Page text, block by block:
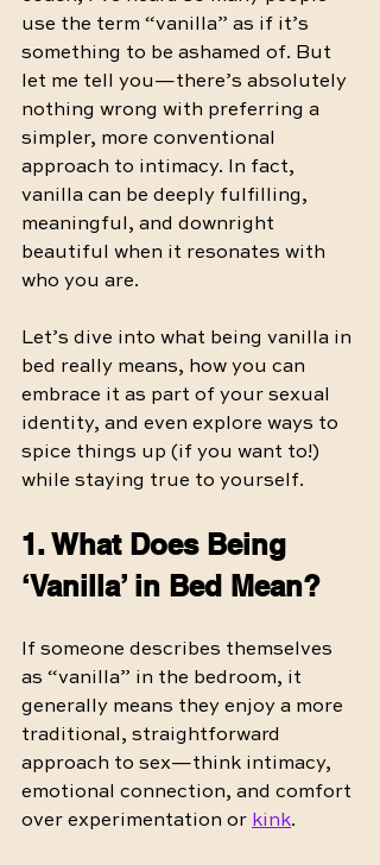
use the term “vanilla” as if it’s
something to be ashamed of. But
let me tell you—there’s absolutely
nothing wrong with preferring a
simpler, more conventional
approach to intimacy. In fact,
vanilla can be deeply fulfilling,
meaningful, and downright
beautiful when it resonates with
who you are.
Let’s dive into what being vanilla in
bed really means, how you can
embrace it as part of your sexual
identity, and even explore ways to
spice things up (if you want to!)
while staying true to yourself.
1. What Does Being
‘Vanilla’ in Bed Mean?
If someone describes themselves
as “vanilla” in the bedroom, it
generally means they enjoy a more
traditional, straightforward
approach to sex—think intimacy,
emotional connection, and comfort
over experimentation or kink.